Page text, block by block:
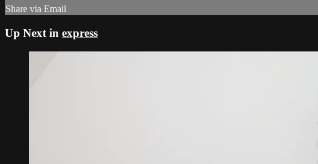
Share via Email
Up Next in express